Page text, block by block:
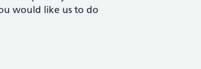
would like us to do